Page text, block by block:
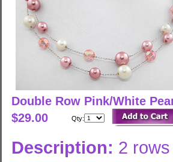
Double Row Pink/White
$29.00
Qty:
Description: 2